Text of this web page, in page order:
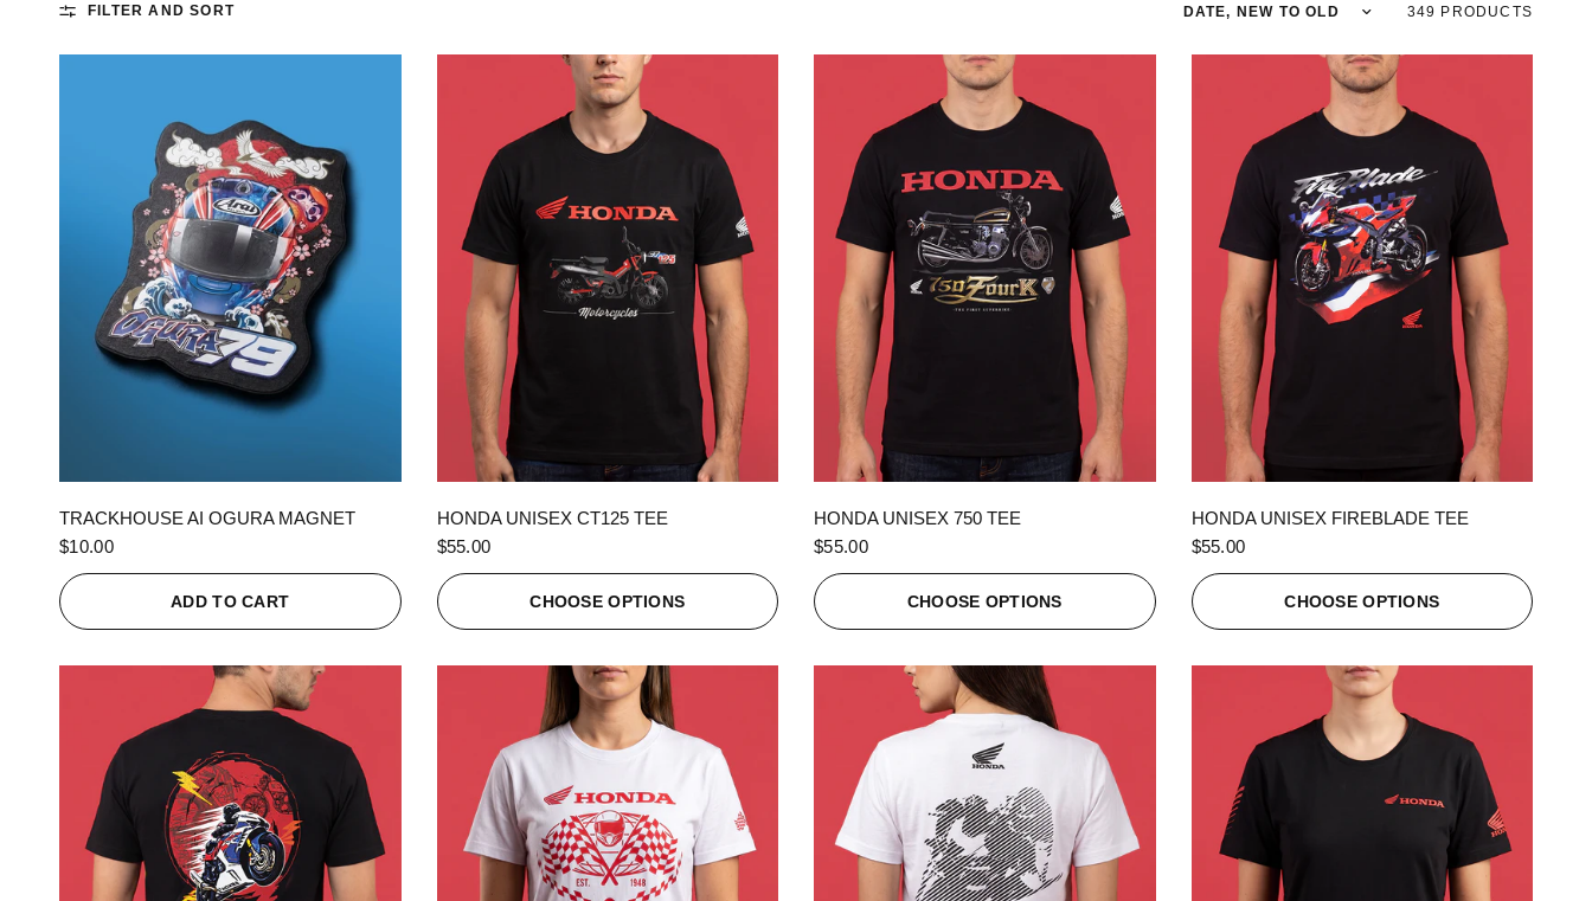
FILTER AND SORT Sort by 349 PRODUCTS
TRACKHOUSE AI OGURA MAGNET
$10.00
ADD TO CART
HONDA UNISEX CT125 TEE
$55.00
CHOOSE OPTIONS
HONDA UNISEX 750 TEE
$55.00
CHOOSE OPTIONS
HONDA UNISEX FIREBLADE TEE
$55.00
CHOOSE OPTIONS